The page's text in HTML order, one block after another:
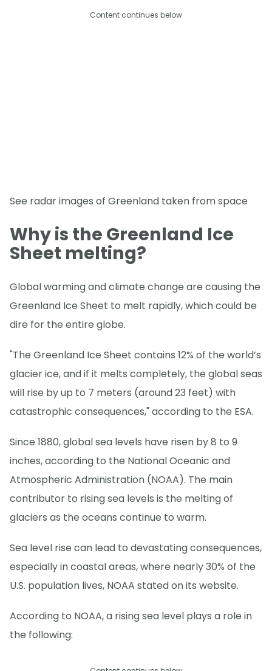
Content continues below
See radar images of Greenland taken from space
Why is the Greenland Ice
Sheet melting?
Global warming and climate change are causing the
Greenland Ice Sheet to melt rapidly, which could be
dire for the entire globe.
"The Greenland Ice Sheet contains 12% of the world’s
glacier ice, and if it melts completely, the global seas
will rise by up to 7 meters (around 23 feet) with
catastrophic consequences," according to the ESA.
Since 1880, global sea levels have risen by 8 to 9
inches, according to the National Oceanic and
Atmospheric Administration (NOAA). The main
contributor to rising sea levels is the melting of
glaciers as the oceans continue to warm.
Sea level rise can lead to devastating consequences,
especially in coastal areas, where nearly 30% of the
U.S. population lives, NOAA stated on its website.
According to NOAA, a rising sea level plays a role in
the following: